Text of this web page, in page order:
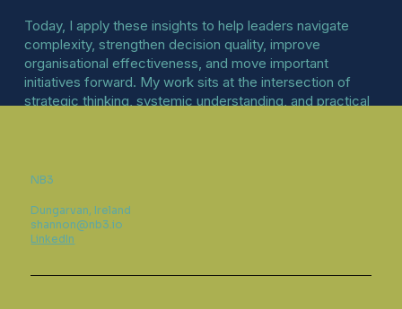
Today, I apply these insights to help leaders navigate
complexity, strengthen decision quality, improve
organisational effectiveness, and move important
initiatives forward. My work sits at the intersection of
strategic thinking, systemic understanding, and practical
NB3
Dungarvan, Ireland
shannon@nb3.io
LinkedIn